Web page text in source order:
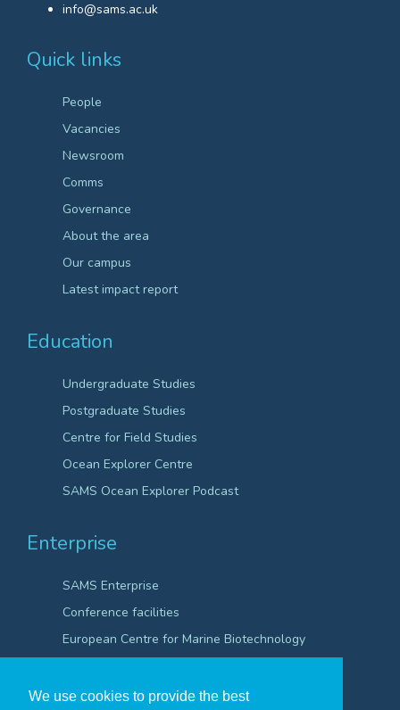
We use cookies to provide the best
info@sams.ac.uk
Quick links
People
Vacancies
Newsroom
Comms
Governance
About the area
Our campus
Latest impact report
Education
Undergraduate Studies
Postgraduate Studies
Centre for Field Studies
Ocean Explorer Centre
SAMS Ocean Explorer Podcast
Enterprise
SAMS Enterprise
Conference facilities
European Centre for Marine Biotechnology